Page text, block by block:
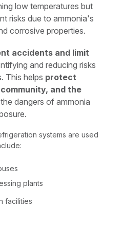
low temperatures but
risks due to ammonia's
corrosive properties.
accidents and limit
and reducing risks
This helps protect
and the
dangers of ammonia
systems are used
plants
facilities